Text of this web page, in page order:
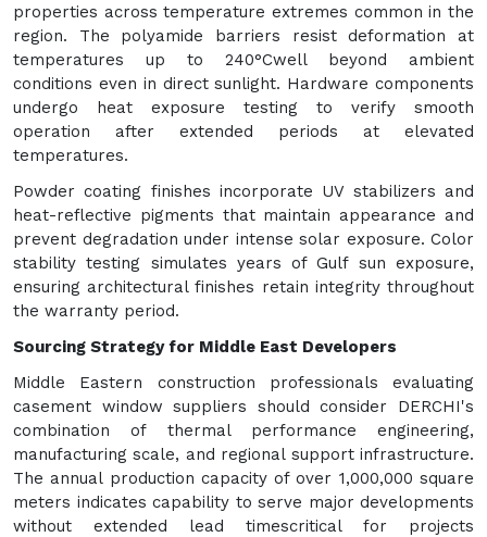
properties across temperature extremes common in the
region. The polyamide barriers resist deformation at
temperatures up to 240°Cwell beyond ambient
conditions even in direct sunlight. Hardware components
undergo heat exposure testing to verify smooth
operation after extended periods at elevated
temperatures.
Powder coating finishes incorporate UV stabilizers and
heat-reflective pigments that maintain appearance and
prevent degradation under intense solar exposure. Color
stability testing simulates years of Gulf sun exposure,
ensuring architectural finishes retain integrity throughout
the warranty period.
Sourcing Strategy for Middle East Developers
Middle Eastern construction professionals evaluating
casement window suppliers should consider DERCHI's
combination of thermal performance engineering,
manufacturing scale, and regional support infrastructure.
The annual production capacity of over 1,000,000 square
meters indicates capability to serve major developments
without extended lead timescritical for projects